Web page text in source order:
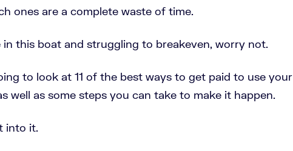
ones are a complete waste of time.
in this boat and struggling to breakeven, worry not.
to look at 11 of the best ways to get paid to use your
well as some steps you can take to make it happen.
into it.